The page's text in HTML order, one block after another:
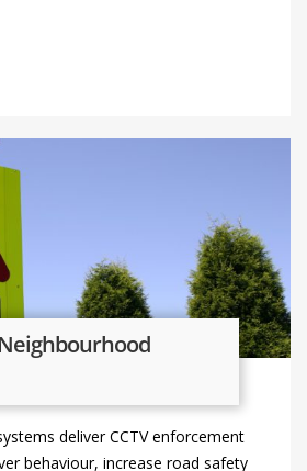
deliver CCTV enforcement
behaviour, increase road safety